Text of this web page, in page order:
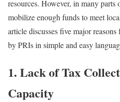
resources. However, in many
mobilize enough funds to meet
article discusses five major
by PRIs in simple and easy
1. Lack of Tax
Capacity